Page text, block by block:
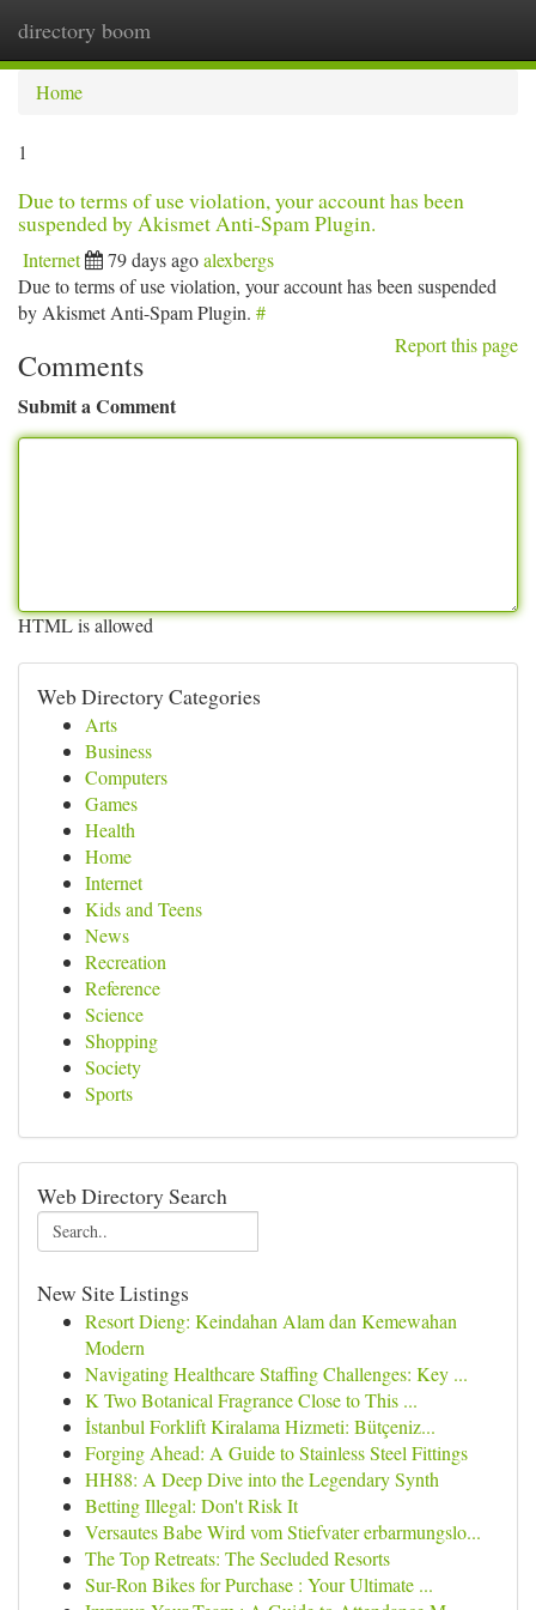
directory boom
Home
1
Due to terms of use violation, your account has been
suspended by Akismet Anti-Spam Plugin.
Internet 79 days agoalexbergs
Due to terms of use violation, your account has been suspended
by Akismet Anti-Spam Plugin. #
Report this page
Comments
Submit a Comment
HTML is allowed
Web Directory Categories
Arts
Business
Computers
Games
Health
Home
Internet
Kids and Teens
News
Recreation
Reference
Science
Shopping
Society
Sports
Web Directory Search
New Site Listings
Resort Dieng: Keindahan Alam dan Kemewahan
Modern
Navigating Healthcare Staffing Challenges: Key ...
K Two Botanical Fragrance Close to This ...
İstanbul Forklift Kiralama Hizmeti: Bütçeniz...
Forging Ahead: A Guide to Stainless Steel Fittings
HH88: A Deep Dive into the Legendary Synth
Betting Illegal: Don't Risk It
Versautes Babe Wird vom Stiefvater erbarmungslo...
The Top Retreats: The Secluded Resorts
Sur-Ron Bikes for Purchase : Your Ultimate ...